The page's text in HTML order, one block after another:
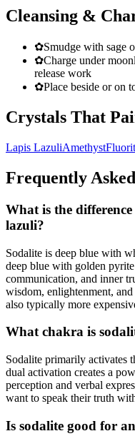
Cleansing &
✿Smudge with sage
✿Charge under
release work
✿Place beside or on
Crystals That
Lapis LazuliAmethyst
Frequently
What is the
lazuli?
Sodalite is deep blue with
deep blue with golden
communication, and inner
wisdom, enlightenment,
also typically more
What chakra is
Sodalite primarily activates
dual activation creates a
perception and verbal
want to speak their truth
Is sodalite good for